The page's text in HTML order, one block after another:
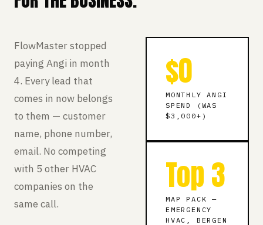
FlowMaster stopped
paying Angi in month
4. Every lead that
comes in now belongs
to them — customer
name, phone number,
email. No competing
with 5 other HVAC
companies on the
same call.
$0
MONTHLY ANGI
SPEND (WAS
$3,000+)
Top 3
MAP PACK —
EMERGENCY
HVAC, BERGEN